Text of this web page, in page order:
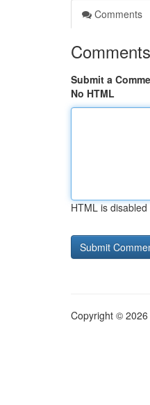
Comments
Comments
Submit a
No HTML
HTML is disabled
Copyright © 2026